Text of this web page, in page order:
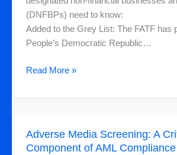
(DNFBPs) need to know:
Added to the Grey List: The FATF has
People’s Democratic Republic…
DNFBPs
Read More »
Adverse Media Screening: A
Component of AML Compliance
Media
Screening: